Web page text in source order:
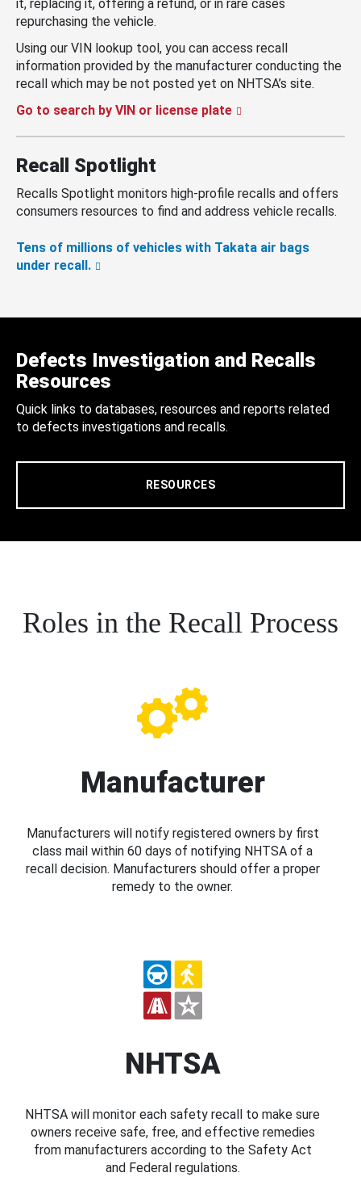
it, replacing it, offering a refund, or in rare cases
repurchasing the vehicle.
Using our VIN lookup tool, you can access recall
information provided by the manufacturer conducting the
recall which may be not posted yet on NHTSA’s site.
Go to search by VIN or license plate
Recall Spotlight
Recalls Spotlight monitors high-profile recalls and offers
consumers resources to find and address vehicle recalls.
Tens of millions of vehicles with Takata air bags
under recall.
Defects Investigation and Recalls
Resources
Quick links to databases, resources and reports related
to defects investigations and recalls.
RESOURCES
Roles in the Recall Process
Manufacturer
Manufacturers will notify registered owners by first
class mail within 60 days of notifying NHTSA of a
recall decision. Manufacturers should offer a proper
remedy to the owner.
NHTSA
NHTSA will monitor each safety recall to make sure
owners receive safe, free, and effective remedies
from manufacturers according to the Safety Act
and Federal regulations.